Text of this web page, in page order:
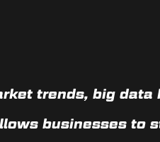
trends, big data
businesses to